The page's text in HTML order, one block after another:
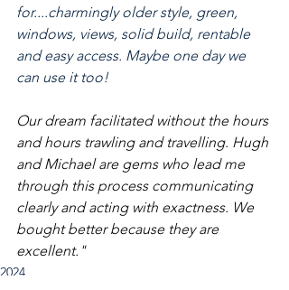
for....charmingly older style, green,
windows, views, solid build, rentable
and easy access. Maybe one day we
can use it too!
Our dream facilitated without the hours
and hours trawling and travelling. Hugh
and Michael are gems who lead me
through this process communicating
clearly and acting with exactness. We
bought better because they are
excellent."
2024